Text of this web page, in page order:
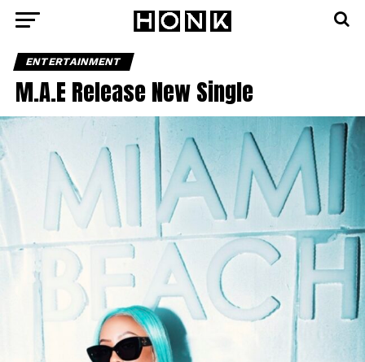
ENTERTAINMENT
M.A.E Release New Single